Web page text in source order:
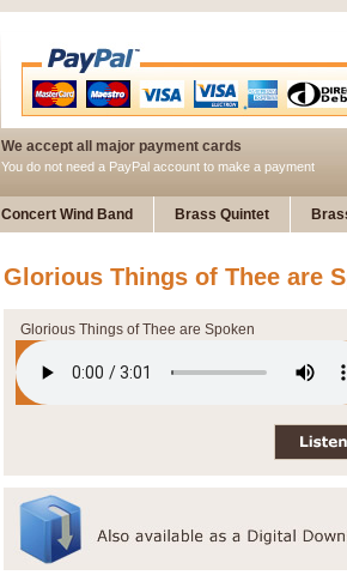
We accept all major payment cards
You do not need a PayPal account to make a payment
Concert Wind Band Brass Quintet
Glorious Things of Thee are
Glorious Things of Thee are Spoken